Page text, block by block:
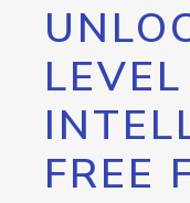
FREE